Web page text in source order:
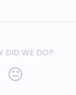
DID WE DO?